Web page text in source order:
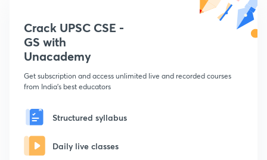
Crack UPSC CSE -
GS with
Unacademy
Get subscription and access unlimited live and recorded courses
from India's best educators
Structured syllabus
Daily live classes